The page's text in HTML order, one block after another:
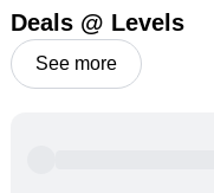
Deals @ Levels
See more